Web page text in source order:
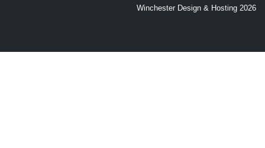
Winchester Design & Hosting 2026